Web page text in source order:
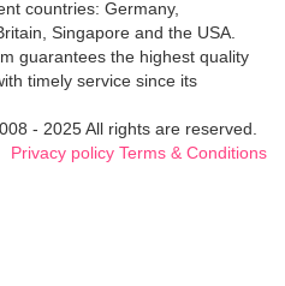
countries: Germany,
Singapore and the USA.
guarantees the highest quality
timely service since its
- 2025 All rights are reserved.
Privacy policy Terms & Conditions